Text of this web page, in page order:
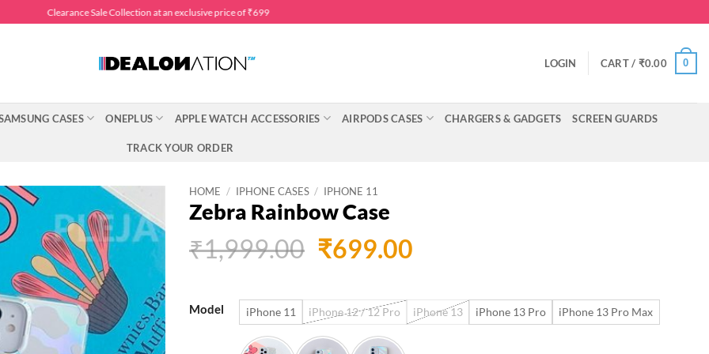
Clearance Sale Collection at an exclusive price of ₹699
LOGIN CART / ₹0.00 0
CASES ONEPLUS APPLE WATCH ACCESSORIES AIRPODS CASES CHARGERS & GADGETS SCREEN GUARDS
TRACK YOUR ORDER
HOME / IPHONE CASES / IPHONE 11
Zebra Rainbow Case
₹1,999.00 Original
₹1,999.00.
₹699.00Current
₹699.00.
Model iPhone 11 iPhone 12 / 12 Pro iPhone 13 iPhone 13 Pro iPhone 13 Pro Max